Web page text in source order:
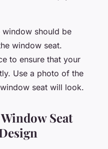
window should be
window seat.
to ensure that your
Use a photo of the
seat will look.
Seat